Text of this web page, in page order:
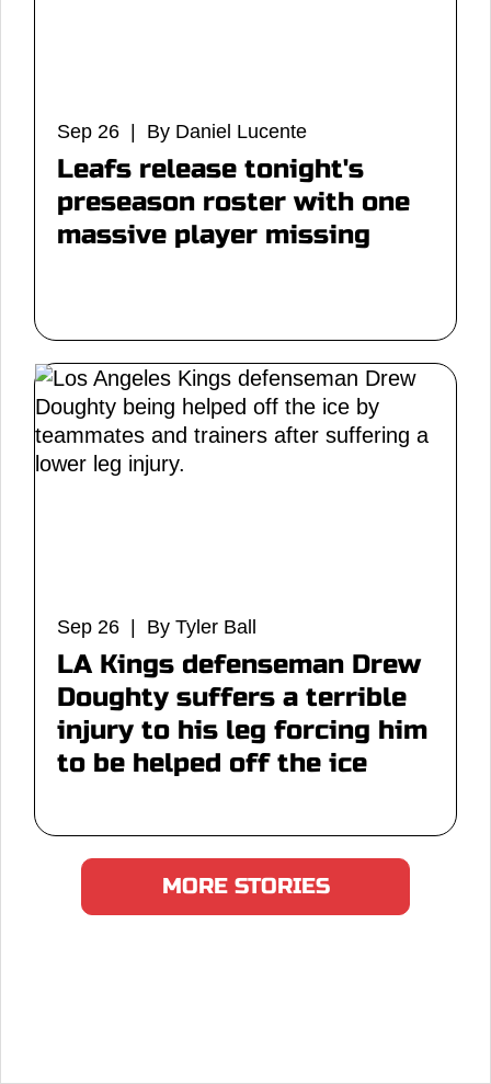
Sep 26 | By Daniel Lucente
Leafs release tonight's
preseason roster with one
massive player missing
Sep 26 | By Tyler Ball
LA Kings defenseman Drew
Doughty suffers a terrible
injury to his leg forcing him
to be helped off the ice
MORE STORIES